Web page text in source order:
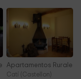
Fusters
Apartamentos Rurales
Catí (Castellon)